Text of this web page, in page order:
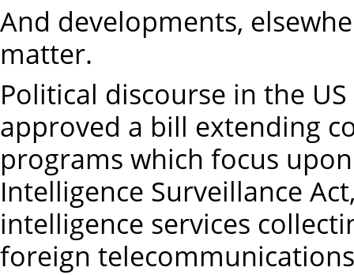
And developments,
matter.
Political discourse in the
approved a bill extending
programs which focus
Intelligence Surveillance
intelligence services
foreign